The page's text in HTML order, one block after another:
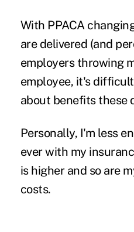
With PPACA
are delivered (and
employers throwing
employee, it's
about benefits these
Personally, I'm less
ever with my
is higher and so are
costs.